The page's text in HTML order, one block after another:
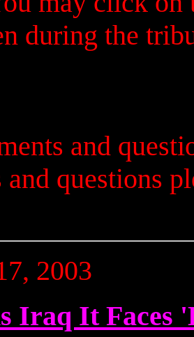
during the
and
and questions
2003
Iraq It Faces